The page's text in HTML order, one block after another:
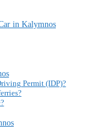
in Kalymnos
Permit (IDP)?